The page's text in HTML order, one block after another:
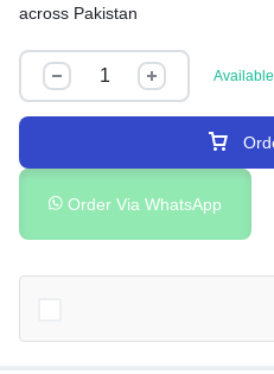
across Pakistan
Order Via WhatsApp